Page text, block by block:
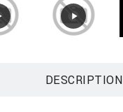
DESCRIPTION